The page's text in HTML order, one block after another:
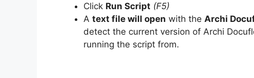
Click Run Script (F5)
A text file will open with the Archi
detect the current version of Archi
running the script from.